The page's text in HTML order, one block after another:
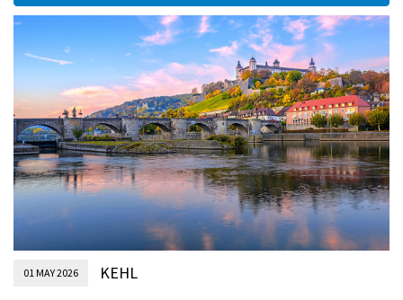
EmeraldPLUS
Visit to Schwetzingen Palace & Gardens
EmeraldACTIVE
Guided vineyard hike in Bad-Dürkheim
DiscoverMORE
Guided tour of Heidelberg (extra expense)
01 MAY 2026 KEHL